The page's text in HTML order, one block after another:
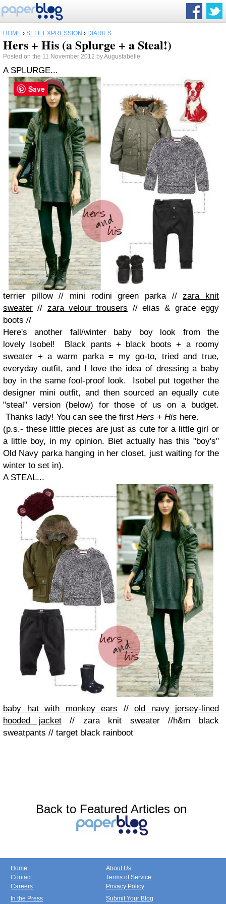
HOME › SELF EXPRESSION › DIARIES
Hers + His (a Splurge + a Steal!)
Posted on the 11 November 2012 by Augustabelle
A SPLURGE...
terrier pillow// mini rodini green parka //zara knit
sweater // zara velour trousers //elias & grace eggy
boots //
Here's another fall/winter baby boy look from the
lovely Isobel!
Black pants + black boots + a roomy
sweater + a warm parka = my go-to, tried and true,
everyday outfit, and I love the idea of dressing a baby
boy in the same fool-proof look. Isobel put together the
designer mini outfit, and then sourced an equally cute
"steal" version (below) for those of us on a budget.
Thanks lady! You can see the first Hers + His here.
(p.s.- these little pieces are just as cute for a little girl or
a little boy, in my opinion. Biet actually has this "boy's"
Old Navy parka hanging in her closet, just waiting for the
winter to set in).
A STEAL...
baby hat with monkey ears // old navy jersey-lined
hooded jacket// zara knit sweater//h&m black
sweatpants // target black rainboot
Back to Featured Articles on
Home
Contact
Careers
About Us
Terms of Service
Privacy Policy
In the Press
Submit Your Blog
Save